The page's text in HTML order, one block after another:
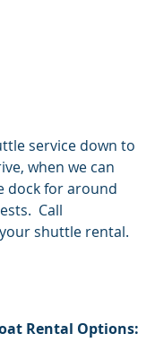
service down to
when we can
dock for around
Call
shuttle rental.
Rental Options: